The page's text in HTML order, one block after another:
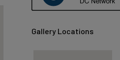
Gallery Locations